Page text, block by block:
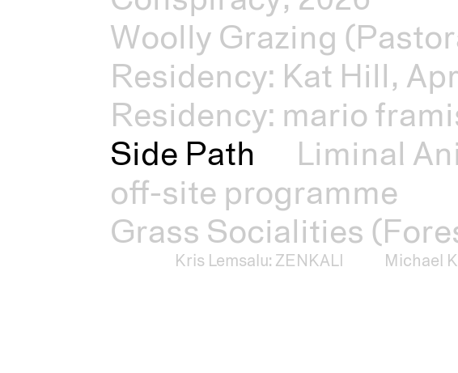
Woolly Grazing
Residency: Kat Hill,
Residency: mario
Side Path
Liminal
off-site programme
Grass Socialities
Kris Lemsalu: ZENKALI Michael